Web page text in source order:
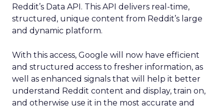
Reddit’s Data API. This API delivers real-time,
structured, unique content from Reddit’s large
and dynamic platform.
With this access, Google will now have efficient
and structured access to fresher information, as
well as enhanced signals that will help it better
understand Reddit content and display, train on,
and otherwise use it in the most accurate and